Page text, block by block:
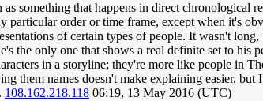
something that happens in direct chronological
particular order or time frame, except when it's
of certain types of people. It wasn't
the only one that shows a real definite set to
in a storyline; they're more like people in
them names doesn't make explaining easier,
108.162.218.118 06:19, 13 May 2016 (UTC)